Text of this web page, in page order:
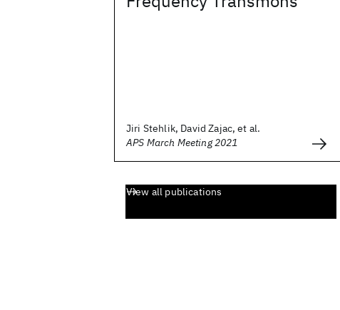
Jiri Stehlik, David Zajac, et al.
APS March Meeting 2021
View all publications